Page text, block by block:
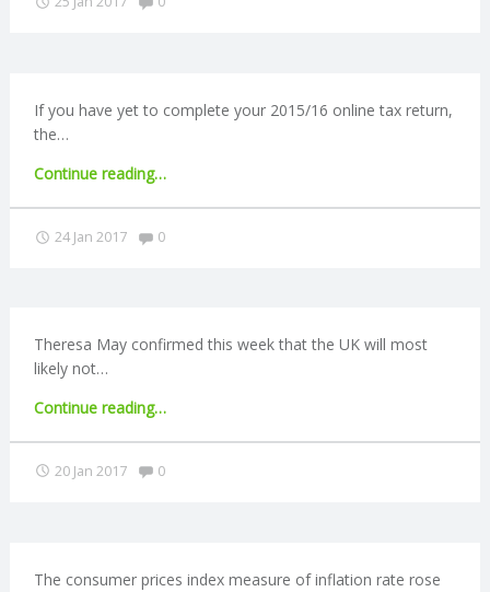
R
I
C
S
If you have yet to complete your 2015/16 online tax return,
the…
Continue reading"Online
deadline
…
24 Jan 2017 Comments:
0
Theresa May confirmed this week that the UK will most
likely not…
Continue reading"Brexit
May
exit"
…
20 Jan 2017 Comments:
0
The consumer prices index measure of inflation rate rose